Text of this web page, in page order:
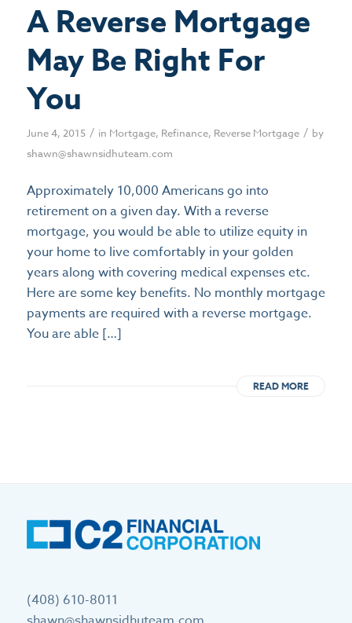
A Reverse Mortgage
May Be Right For
You
June 4, 2015 / in Mortgage, Refinance, Reverse Mortgage / by
shawn@shawnsidhuteam.com
Approximately 10,000 Americans go into
retirement on a given day. With a reverse
mortgage, you would be able to utilize equity in
your home to live comfortably in your golden
years along with covering medical expenses etc.
Here are some key benefits. No monthly mortgage
payments are required with a reverse mortgage.
You are able […]
READ MORE
(408) 610-8011